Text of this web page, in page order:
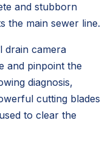
and stubborn
the main sewer line.
drain camera
and pinpoint the
diagnosis,
cutting blades
to clear the